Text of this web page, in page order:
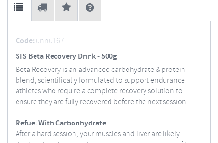
Code: unnu167
SIS Beta Recovery Drink - 500g
Beta Recovery is an advanced carbohydrate & protein
blend, scientifically formulated to support endurance
athletes who require a complete recovery solution to
ensure they are fully recovered before the next session.
Refuel With Carbonhydrate
After a hard session, your muscles and liver are likely